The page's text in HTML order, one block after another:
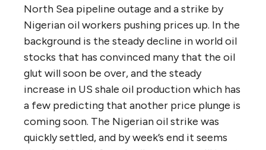
North Sea pipeline outage and a strike by
Nigerian oil workers pushing prices up. In the
background is the steady decline in world oil
stocks that has convinced many that the oil
glut will soon be over, and the steady
increase in US shale oil production which has
a few predicting that another price plunge is
coming soon. The Nigerian oil strike was
quickly settled, and by week’s end it seems